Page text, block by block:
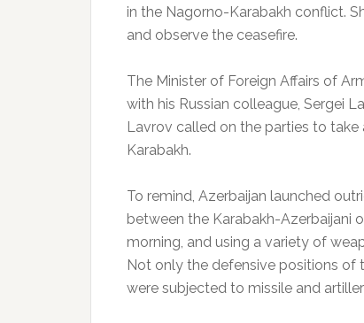
in the Nagorno-Karabakh conflict.
and observe the ceasefire.
The Minister of Foreign Affairs of
with his Russian colleague, Sergei
Lavrov called on the parties to
Karabakh.
To remind, Azerbaijan launched
between the Karabakh-Azerbaijani
morning, and using a variety of
Not only the defensive positions of
were subjected to missile and